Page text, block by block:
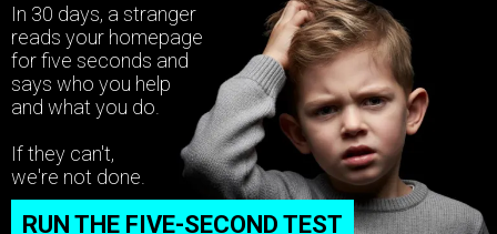
In 30 days, a stranger
reads your homepage
for five seconds and
says who you help
and what you do.
If they can't,
we're not done.
RUN THE FIVE-SECOND TEST